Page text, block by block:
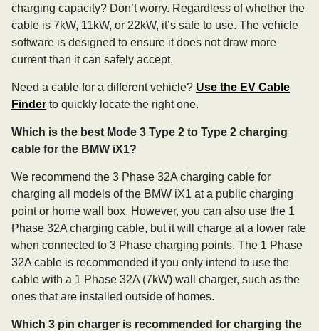
charging capacity? Don’t worry. Regardless of whether the
cable is 7kW, 11kW, or 22kW, it’s safe to use. The vehicle
software is designed to ensure it does not draw more
current than it can safely accept.
Need a cable for a different vehicle? Use the EV Cable
Finder to quickly locate the right one.
Which is the best Mode 3 Type 2 to Type 2 charging
cable for the BMW iX1?
We recommend the 3 Phase 32A charging cable for
charging all models of the BMW iX1 at a public charging
point or home wall box. However, you can also use the 1
Phase 32A charging cable, but it will charge at a lower rate
when connected to 3 Phase charging points. The 1 Phase
32A cable is recommended if you only intend to use the
cable with a 1 Phase 32A (7kW) wall charger, such as the
ones that are installed outside of homes.
Which 3 pin charger is recommended for charging the